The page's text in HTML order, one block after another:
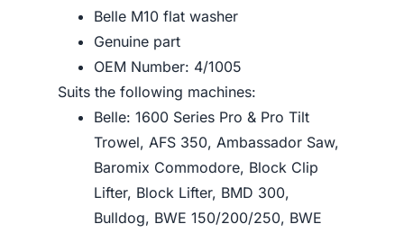
Belle M10 flat washer
Genuine part
OEM Number: 4/1005
Suits the following machines:
Belle: 1600 Series Pro & Pro Tilt
Trowel, AFS 350, Ambassador Saw,
Baromix Commodore, Block Clip
Lifter, Block Lifter, BMD 300,
Bulldog, BWE 150/200/250, BWE